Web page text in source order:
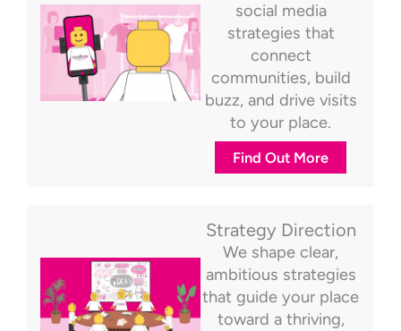
social media
strategies that
connect
communities, build
buzz, and drive visits
to your place.
Find Out More
Strategy Direction
We shape clear,
ambitious strategies
that guide your place
toward a thriving,